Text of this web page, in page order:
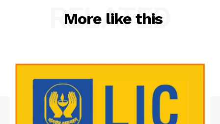
More like this
RELATED